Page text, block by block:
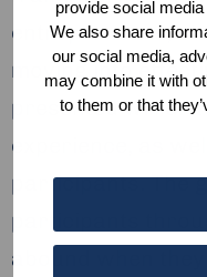
provide social
We also share
our social media,
may combine it with
to them or that
entrepreneurs,
moving into
presented will
experience, as
participants. The
participants
abound when